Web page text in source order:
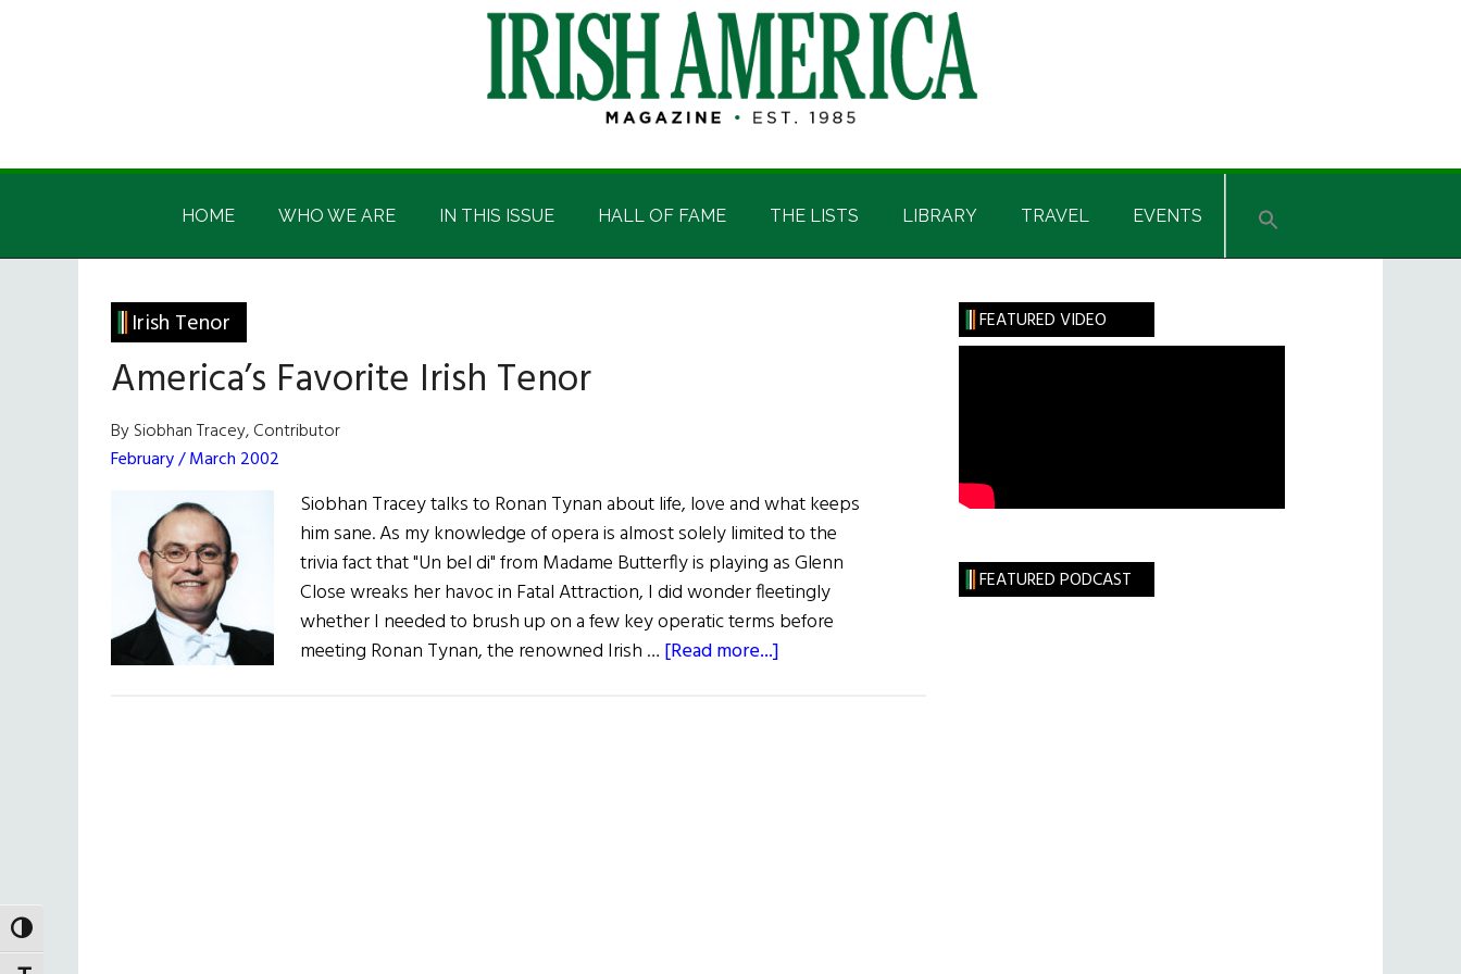
TOGGLE HIGH CONTRAST
Irish
America
Irish
HOME WHO WE ARE IN THIS ISSUE HALL OF FAME THE LISTS LIBRARY TRAVEL EVENTS
Irish Tenor
America’s Favorite Irish Tenor
By Siobhan Tracey, Contributor
February / March 2002
Siobhan Tracey talks to Ronan Tynan about life, love and what keeps
him sane. As my knowledge of opera is almost solely limited to the
trivia fact that "Un bel di" from Madame Butterfly is playing as Glenn
Close wreaks her havoc in Fatal Attraction, I did wonder fleetingly
whether I needed to brush up on a few key operatic terms before
meeting Ronan Tynan, the renowned Irish … [Read more...]
Primary
Sidebar
FEATURED VIDEO
FEATURED PODCAST